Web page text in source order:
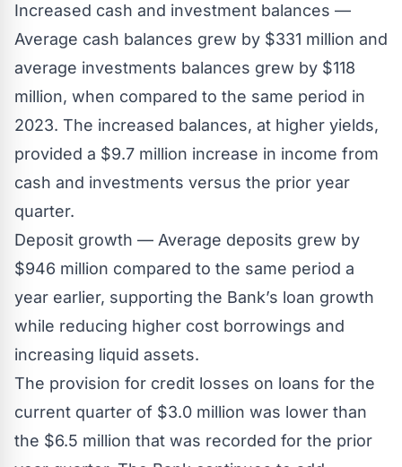
Increased cash and investment balances —
Average cash balances grew by $331 million and
average investments balances grew by $118
million, when compared to the same period in
2023. The increased balances, at higher yields,
provided a $9.7 million increase in income from
cash and investments versus the prior year
quarter.
Deposit growth — Average deposits grew by
$946 million compared to the same period a
year earlier, supporting the Bank’s loan growth
while reducing higher cost borrowings and
increasing liquid assets.
The provision for credit losses on loans for the
current quarter of $3.0 million was lower than
the $6.5 million that was recorded for the prior